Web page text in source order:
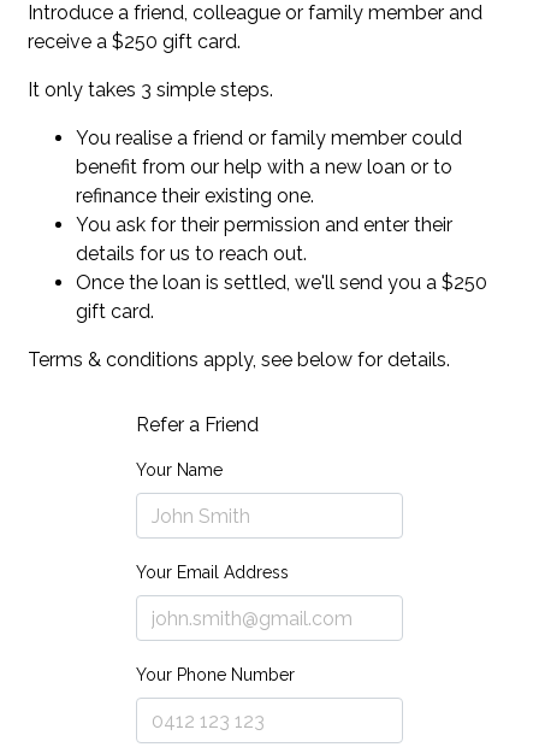
Introduce a friend, colleague or family member and
receive a $250 gift card.
It only takes 3 simple steps.
You realise a friend or family member could
benefit from our help with a new loan or to
refinance their existing one.
You ask for their permission and enter their
details for us to reach out.
Once the loan is settled, we'll send you a $250
gift card.
Terms & conditions apply, see below for details.
Refer a Friend
Your Name
Your Email Address
Your Phone Number